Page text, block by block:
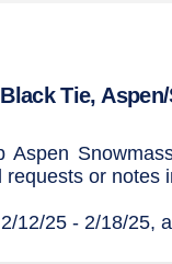
Tie,
or
12/25 - 2/18/25,